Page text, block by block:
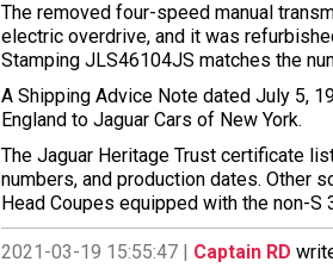
The removed four-speed manual
electric overdrive, and it was
Stamping JLS46104JS matches the
A Shipping Advice Note dated July 5,
England to Jaguar Cars of New York.
The Jaguar Heritage Trust certificate
numbers, and production dates. Other
Head Coupes equipped with the non-S
2021-03-19 15:55:47 | Captain RD